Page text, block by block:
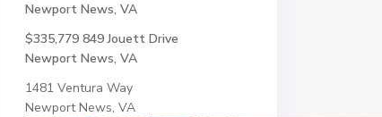
Newport News, VA
$335,779 849 Jouett Drive
Newport News, VA
1481 Ventura Way
Newport News, VA